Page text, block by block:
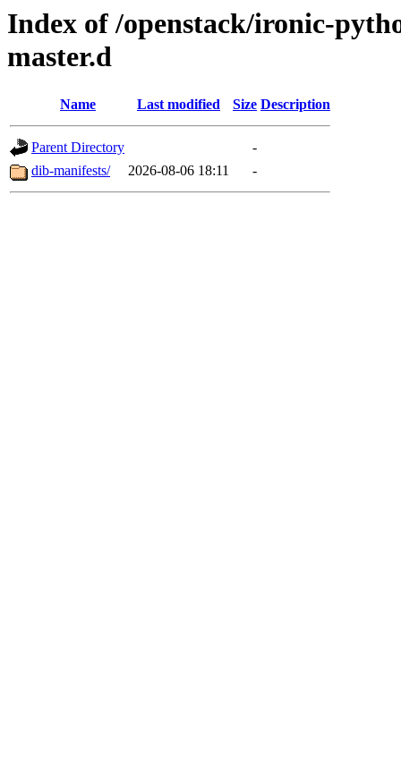
Index of /openstack/ironic-
master.d
Name Last modified Size Description
Parent Directory
-
dib-manifests/
2026-08-06 18:11 -